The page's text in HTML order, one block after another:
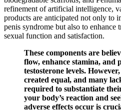
refinement of artificial intelligence,
products are anticipated not only to
penis syndrome but also to enhance
sexual function and satisfaction.
These components are
flow, enhance stamina, and
testosterone levels.
created equal, and many
required to substantiate
your body’s reaction and
adverse effects occur is